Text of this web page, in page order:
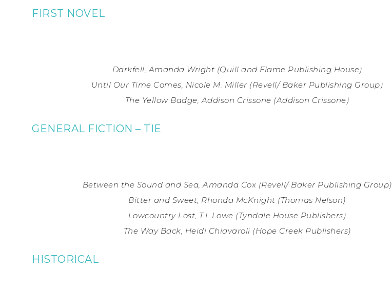
FIRST NOVEL
Darkfell, Amanda Wright (Quill and Flame Publishing House)
Until Our Time Comes, Nicole M. Miller (Revell/ Baker Publishing Group)
The Yellow Badge, Addison Crissone (Addison Crissone)
GENERAL FICTION – TIE
Between the Sound and Sea, Amanda Cox (Revell/ Baker Publishing Group)
Bitter and Sweet, Rhonda McKnight (Thomas Nelson)
Lowcountry Lost, T.I. Lowe (Tyndale House Publishers)
The Way Back, Heidi Chiavaroli (Hope Creek Publishers)
HISTORICAL